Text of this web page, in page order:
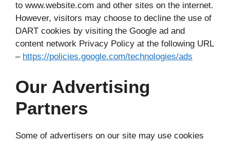
to www.website.com and other sites on the internet.
However, visitors may choose to decline the use of
DART cookies by visiting the Google ad and
content network Privacy Policy at the following URL
– https://policies.google.com/technologies/ads
Our Advertising
Partners
Some of advertisers on our site may use cookies